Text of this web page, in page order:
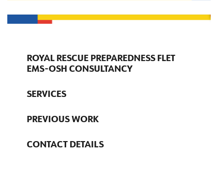
ROYAL RESCUE PREPAREDNESS FLET
EMS-OSH CONSULTANCY
SERVICES
PREVIOUS WORK
CONTACT DETAILS